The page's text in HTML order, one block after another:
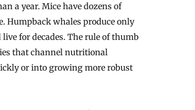
a year. Mice have dozens of
Humpback whales produce only
for decades. The rule of thumb
that channel nutritional
or into growing more robust